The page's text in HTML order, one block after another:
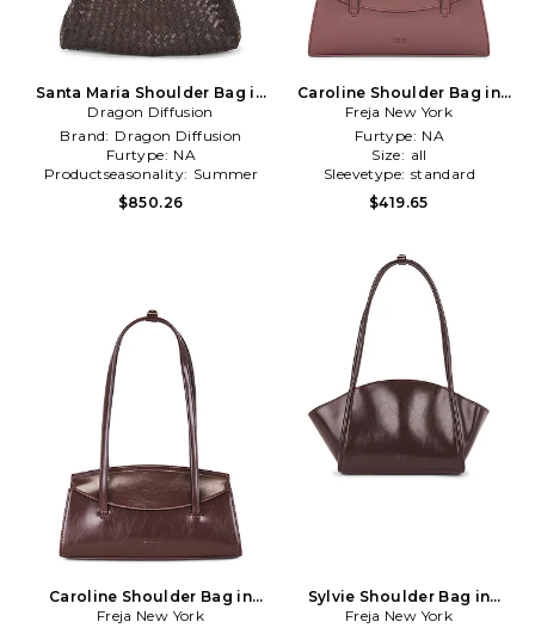
Santa Maria Shoulder Bag in
Brown
Dragon Diffusion
Brand: Dragon Diffusion
Furtype: NA
Productseasonality: Summer
$850.26
Caroline Shoulder Bag in
Brown
Freja New York
Furtype: NA
Size: all
Sleevetype: standard
$419.65
Caroline Shoulder Bag in
Brown
Freja New York
Sylvie Shoulder Bag in
Brown
Freja New York